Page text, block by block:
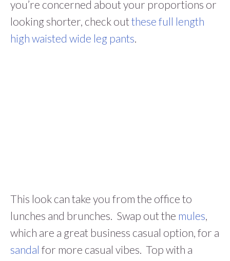
you’re concerned about your proportions or
looking shorter, check outthese full length
high waisted wide leg pants.
This look can take you from the office to
lunches and brunches. Swap out the mules,
which are a great business casual option, for a
sandal for more casual vibes. Top with a